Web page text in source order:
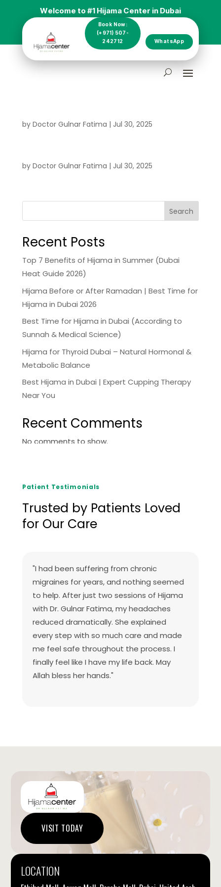
Welcome to #1 Hijama Center in Dubai
Book Now:
(+971) 507-
242712
WhatsApp
by Doctor Gulnar Fatima | Jul 30, 2025
by Doctor Gulnar Fatima | Jul 30, 2025
Search
Recent Posts
Top 7 Benefits of Hijama in Summer (Dubai
Heat Guide 2026)
Hijama Before or After Ramadan | Best Time for
Hijama in Dubai 2026
Best Time for Hijama in Dubai (According to
Sunnah & Medical Science)
Hijama for Thyroid Dubai – Natural Hormonal &
Metabolic Balance
Best Hijama in Dubai | Expert Cupping Therapy
Near You
Recent Comments
No comments to show.
Patient Testimonials
Trusted by Patients Loved
for Our Care
"I had been suffering from chronic
migraines for years, and nothing seemed
to help. After just two sessions of Hijama
with Dr. Gulnar Fatima, my headaches
reduced dramatically. She explained
every step with so much care and made
me feel safe throughout the process. I
finally feel like I have my life back. May
Allah bless her hands."
VISIT TODAY
LOCATION